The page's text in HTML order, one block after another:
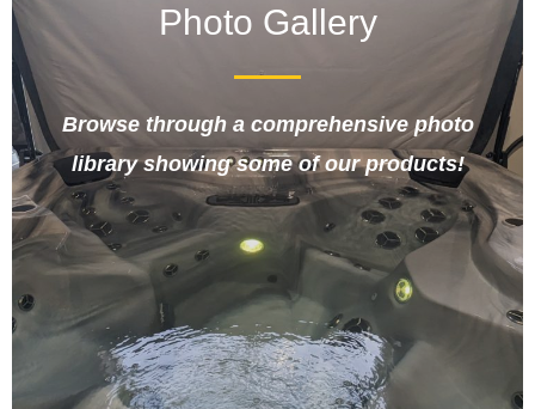
Photo Gallery
Browse through a comprehensive photo
library showing some of our products!